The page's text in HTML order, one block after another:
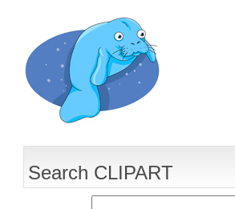
Search CLIPART